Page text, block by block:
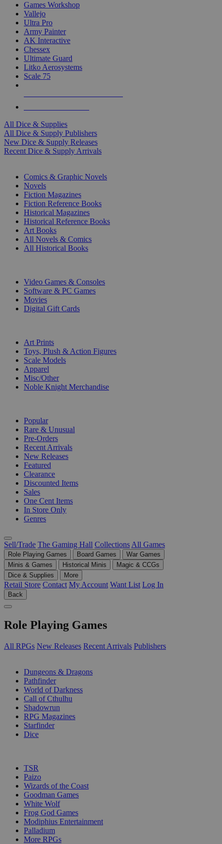
Games Workshop
Vallejo
Ultra Pro
Army Painter
AK Interactive
Chessex
Ultimate Guard
Litko Aerosystems
Scale 75
All Dice & Supplies
All Dice & Supply Publishers
New Dice & Supply Releases
Recent Dice & Supply Arrivals
Comics & Graphic Novels
Novels
Fiction Magazines
Fiction Reference Books
Historical Magazines
Historical Reference Books
Art Books
All Novels & Comics
All Historical Books
Video Games & Consoles
Software & PC Games
Movies
Digital Gift Cards
Art Prints
Toys, Plush & Action Figures
Scale Models
Apparel
Misc/Other
Noble Knight Merchandise
Popular
Rare & Unusual
Pre-Orders
Recent Arrivals
New Releases
Featured
Clearance
Discounted Items
Sales
One Cent Items
In Store Only
Genres
Sell/Trade The Gaming Hall Collections All Games
Role Playing Games Board Games
War Games
Minis & Games
Historical Minis
Magic & CCGs
Dice & Supplies
More
Retail Store Contact My Account Want List Log In
Back
Role Playing Games
All RPGs New Releases Recent Arrivals Publishers
Dungeons & Dragons
Pathfinder
World of Darkness
Call of Cthulhu
Shadowrun
RPG Magazines
Starfinder
Dice
TSR
Paizo
Wizards of the Coast
Goodman Games
White Wolf
Frog God Games
Modiphius Entertainment
Palladium
More RPGs